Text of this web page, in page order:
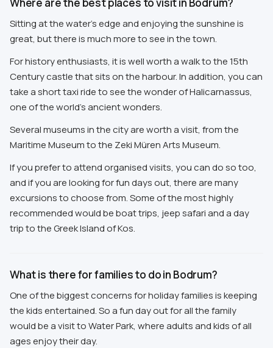
Sitting at the water's edge and enjoying the sunshine is
great, but there is much more to see in the town.
For history enthusiasts, it is well worth a walk to the 15th
Century castle that sits on the harbour. In addition, you can
take a short taxi ride to see the wonder of Halicarnassus,
one of the world's ancient wonders.
Several museums in the city are worth a visit, from the
Maritime Museum to the Zeki Müren Arts Museum.
If you prefer to attend organised visits, you can do so too,
and if you are looking for fun days out, there are many
excursions to choose from. Some of the most highly
recommended would be boat trips, jeep safari and a day
trip to the Greek Island of Kos.
What is there for families to do in Bodrum?
One of the biggest concerns for holiday families is keeping
the kids entertained. So a fun day out for all the family
would be a visit to Water Park, where adults and kids of all
ages enjoy their day.